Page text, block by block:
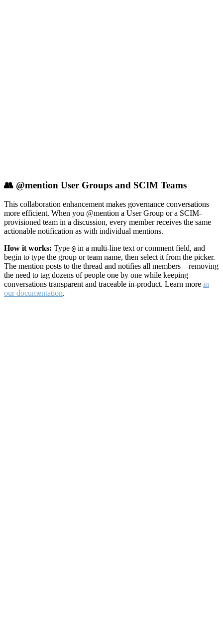
👥 @mention User Groups and SCIM Teams
This collaboration enhancement makes governance conversations
more efficient. When you @mention a User Group or a SCIM-
provisioned team in a discussion, every member receives the same
actionable notification as with individual mentions.
How it works: Type @ in a multi-line text or comment field, and
begin to type the group or team name, then select it from the picker.
The mention posts to the thread and notifies all members—removing
the need to tag dozens of people one by one while keeping
conversations transparent and traceable in-product. Learn more in
our documentation.